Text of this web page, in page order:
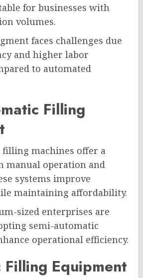
for businesses with
volumes.
faces challenges due
and higher labor
to automated
Filling
filling machines offer a
manual operation and
systems improve
maintaining affordability.
sized enterprises are
semi-automatic
operational efficiency.
Equipment